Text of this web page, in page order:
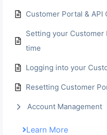
Customer Portal & API
Setting your
time
Logging into your
Resetting Customer
Account Management
Learn More